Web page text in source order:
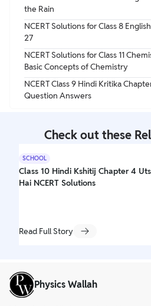
the Rain
NCERT Solutions for Class 8
27
NCERT Solutions for Class 11
Basic Concepts of Chemistry
NCERT Class 9 Hindi Kritika
Question Answers
Check out these
SCHOOL
Class 10 Hindi Kshitij Chapter 4
Hai NCERT Solutions
Read Full Story
Physics Wallah